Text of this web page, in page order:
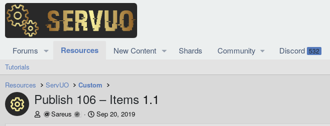
Forums Resources New Content Shards Community Discord 532
Tutorials
Resources
ServUO Custom
Resource icon
Publish 106 – Items 1.1
A Sareus
C
Sep 20, 2019